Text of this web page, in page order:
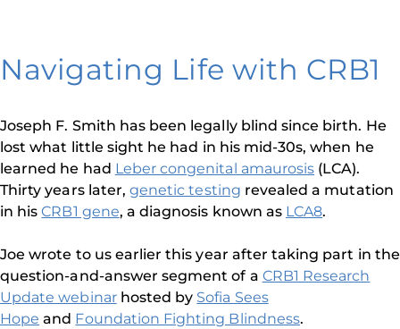
Navigating Life with CRB1
Joseph F. Smith has been legally blind since birth. He
lost what little sight he had in his mid-30s, when he
learned he had Leber congenital amaurosis (LCA).
Thirty years later,genetic testing revealed a mutation
in hisCRB1 gene, a diagnosis known as LCA8.
Joe wrote to us earlier this year after taking part in the
question-and-answer segment of a CRB1 Research
Update webinarhosted by Sofia Sees
Hope and Foundation Fighting Blindness.